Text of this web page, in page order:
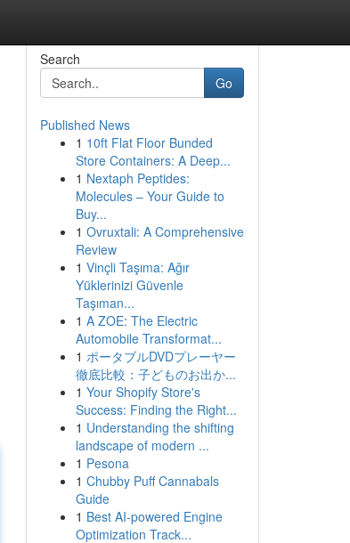
Search
Go
Published News
1 10ft Flat Floor Bunded
Store Containers: A Deep...
1 Nextaph Peptides:
Molecules – Your Guide to
Buy...
1 Ovruxtali: A Comprehensive
Review
1 Vinçli Taşıma: Ağır
Yüklerinizi Güvenle
Taşıman...
1 A ZOE: The Electric
Automobile Transformat...
1 ポータブルDVDプレーヤー
徹底比較：子どものお出か...
1 Your Shopify Store's
Success: Finding the Right...
1 Understanding the shifting
landscape of modern ...
1 Pesona
1 Chubby Puff Cannabals
Guide
1 Best AI-powered Engine
Optimization Track...